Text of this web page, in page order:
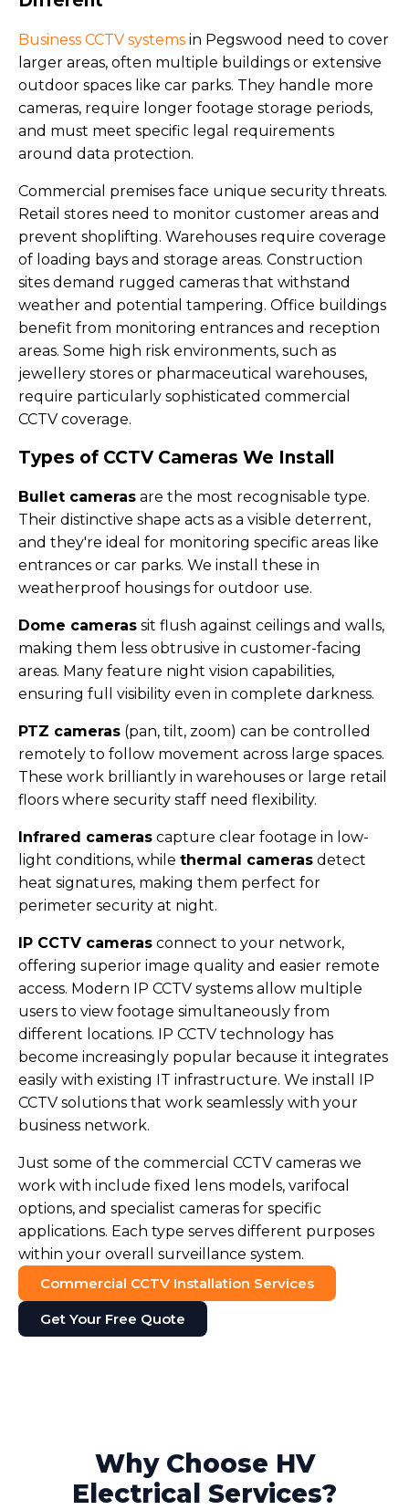
Business CCTV systems in Pegswood need to cover
larger areas, often multiple buildings or extensive
outdoor spaces like car parks. They handle more
cameras, require longer footage storage periods,
and must meet specific legal requirements
around data protection.
Commercial premises face unique security threats.
Retail stores need to monitor customer areas and
prevent shoplifting. Warehouses require coverage
of loading bays and storage areas. Construction
sites demand rugged cameras that withstand
weather and potential tampering. Office buildings
benefit from monitoring entrances and reception
areas. Some high risk environments, such as
jewellery stores or pharmaceutical warehouses,
require particularly sophisticated commercial
CCTV coverage.
Types of CCTV Cameras We Install
Bullet cameras are the most recognisable type.
Their distinctive shape acts as a visible deterrent,
and they're ideal for monitoring specific areas like
entrances or car parks. We install these in
weatherproof housings for outdoor use.
Dome cameras sit flush against ceilings and walls,
making them less obtrusive in customer-facing
areas. Many feature night vision capabilities,
ensuring full visibility even in complete darkness.
PTZ cameras (pan, tilt, zoom) can be controlled
remotely to follow movement across large spaces.
These work brilliantly in warehouses or large retail
floors where security staff need flexibility.
Infrared cameras capture clear footage in low-
light conditions, while thermal cameras detect
heat signatures, making them perfect for
perimeter security at night.
IP CCTV cameras connect to your network,
offering superior image quality and easier remote
access. Modern IP CCTV systems allow multiple
users to view footage simultaneously from
different locations. IP CCTV technology has
become increasingly popular because it integrates
easily with existing IT infrastructure. We install IP
CCTV solutions that work seamlessly with your
business network.
Just some of the commercial CCTV cameras we
work with include fixed lens models, varifocal
options, and specialist cameras for specific
applications. Each type serves different purposes
within your overall surveillance system.
Commercial CCTV Installation Services
Get Your Free Quote
Why Choose HV
Electrical Services?